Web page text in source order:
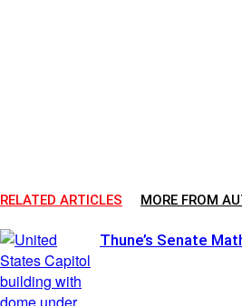
RELATED ARTICLES MORE FROM
Thune’s Senate